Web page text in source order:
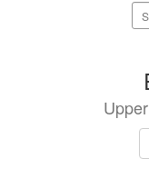
available.